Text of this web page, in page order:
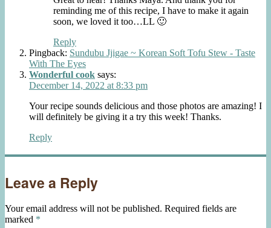
reminding me of this recipe, I have to make it again
soon, we loved it too…LL 🙂
Reply
Pingback: Sundubu Jjigae ~ Korean Soft Tofu Stew - Taste
With The Eyes
Wonderful cook says:
December 14, 2022 at 8:33 pm
Your recipe sounds delicious and those photos are amazing! I
will definitely be giving it a try this week! Thanks.
Reply
Leave a Reply
Your email address will not be published. Required fields are
marked *